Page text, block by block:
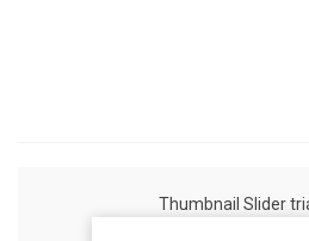
Thumbnail Slider